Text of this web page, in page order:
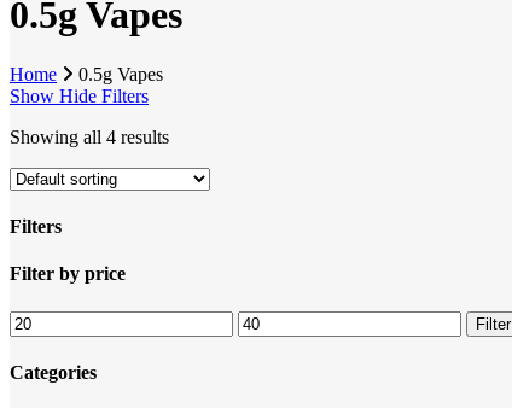
0.5g Vapes
Home
0.5g Vapes
Show Hide Filters
Showing all 4 results
Filters
Close
Filter by price
Min
price
Max
price
Filter
Categories